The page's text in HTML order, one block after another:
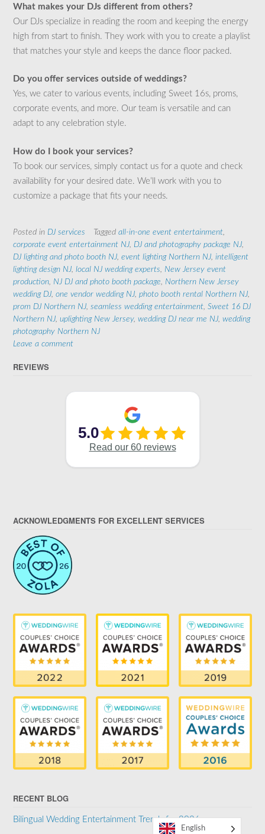
What makes your DJs different from others?
Our DJs specialize in reading the room and keeping the energy
high from start to finish. They work with you to create a playlist
that matches your style and keeps the dance floor packed.
Do you offer services outside of weddings?
Yes, we cater to various events, including Sweet 16s, proms,
corporate events, and more. Our team is versatile and can
adapt to any celebration style.
How do I book your services?
To book our services, simply contact us for a quote and check
availability for your desired date. We’ll work with you to
customize a package that fits your needs.
Posted in DJ services Tagged all-in-one event entertainment,
corporate event entertainment NJ, DJ and photography package NJ,
DJ lighting and photo booth NJ, event lighting Northern NJ, intelligent
lighting design NJ, local NJ wedding experts, New Jersey event
production, NJ DJ and photo booth package, Northern New Jersey
wedding DJ, one vendor wedding NJ, photo booth rental Northern NJ,
prom DJ Northern NJ, seamless wedding entertainment, Sweet 16 DJ
Northern NJ, uplighting New Jersey, wedding DJ near me NJ, wedding
photography Northern NJ
Leave a comment
REVIEWS
ACKNOWLEDGMENTS FOR EXCELLENT SERVICES
RECENT BLOG
Bilingual Wedding Entertainment Trends for 2026
English